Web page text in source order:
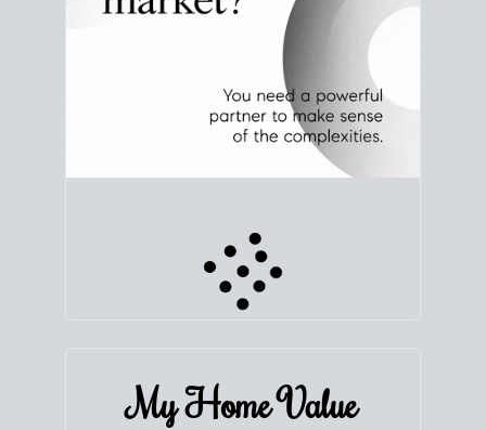
My HomeValue